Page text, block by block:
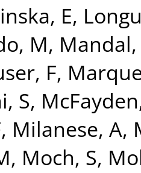
E,
M, Mandal,
F,
S,
, Milanese, A,
, Moch, S,